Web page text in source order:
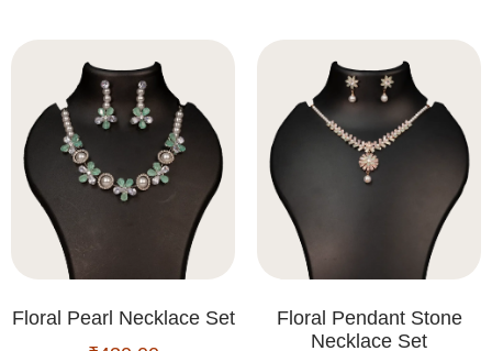
Floral Pearl Necklace Set
Floral Pendant Stone
Necklace Set